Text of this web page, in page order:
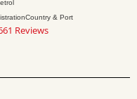
& Port
Reviews